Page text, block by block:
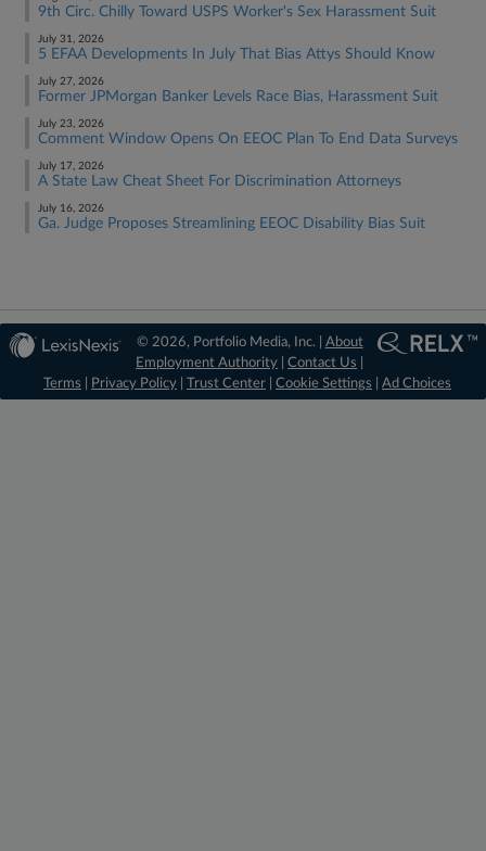
9th Circ. Chilly Toward USPS Worker's Sex Harassment Suit
July 31, 2026
5 EFAA Developments In July That Bias Attys Should Know
July 27, 2026
Former JPMorgan Banker Levels Race Bias, Harassment Suit
July 23, 2026
Comment Window Opens On EEOC Plan To End Data Surveys
July 17, 2026
A State Law Cheat Sheet For Discrimination Attorneys
July 16, 2026
Ga. Judge Proposes Streamlining EEOC Disability Bias Suit
© 2026, Portfolio Media, Inc. | About
Employment Authority |Contact Us
Terms
Privacy Policy Trust Center Cookie Settings Ad Choices